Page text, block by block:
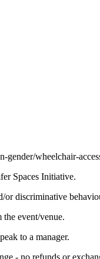
gender/wheelchair-
Spaces Initiative.
or discriminative
event/venue.
to a manager.
- no refunds or